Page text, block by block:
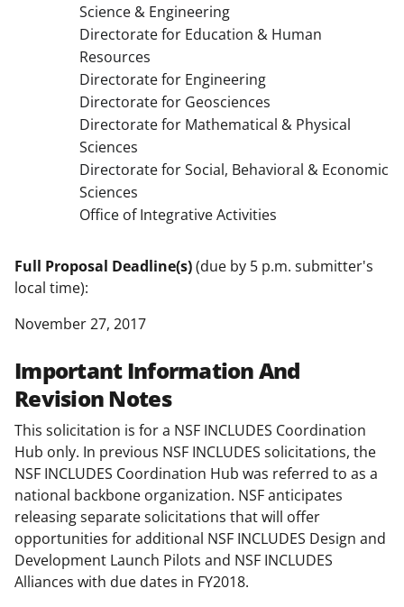
Science & Engineering
Directorate for Education & Human
Resources
Directorate for Engineering
Directorate for Geosciences
Directorate for Mathematical & Physical
Sciences
Directorate for Social, Behavioral & Economic
Sciences
Office of Integrative Activities
Full Proposal Deadline(s)(due by 5 p.m. submitter's
local time):
November 27, 2017
Important Information And
Revision Notes
This solicitation is for a NSF INCLUDES Coordination
Hub only. In previous NSF INCLUDES solicitations, the
NSF INCLUDES Coordination Hub was referred to as a
national backbone organization. NSF anticipates
releasing separate solicitations that will offer
opportunities for additional NSF INCLUDES Design and
Development Launch Pilots and NSF INCLUDES
Alliances with due dates in FY2018.